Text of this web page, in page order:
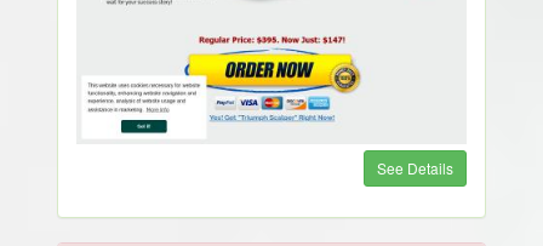
See Details